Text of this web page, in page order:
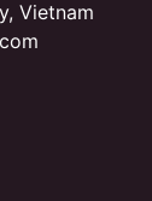
Vietnam